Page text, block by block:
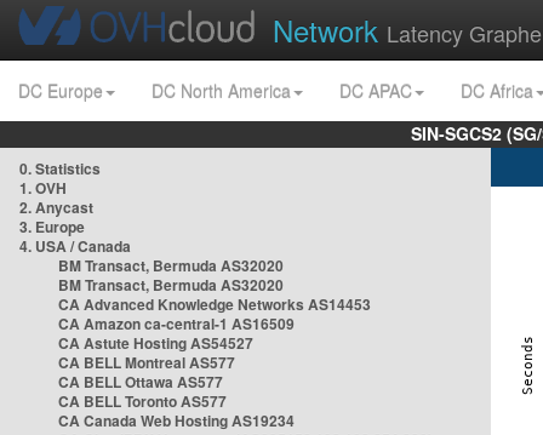
Network Latency
DC Europe DC North America DC APAC
DC Africa
SIN-SGCS2
0. Statistics
1. OVH
2. Anycast
3. Europe
4. USA / Canada
BM Transact, Bermuda AS32020
BM Transact, Bermuda AS32020
CA Advanced Knowledge Networks AS14453
CA Amazon ca-central-1 AS16509
CA Astute Hosting AS54527
CA BELL Montreal AS577
CA BELL Ottawa AS577
CA BELL Toronto AS577
CA Canada Web Hosting AS19234